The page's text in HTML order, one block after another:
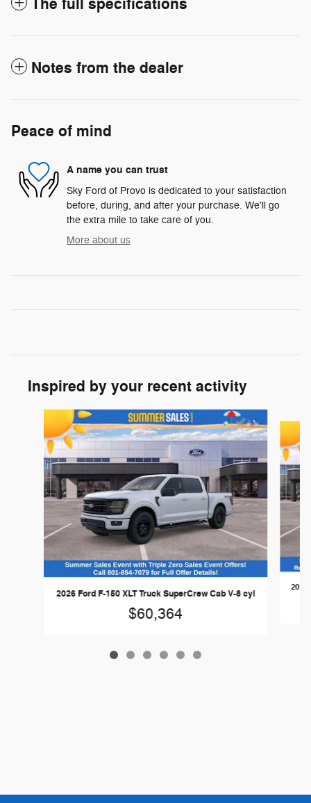
The full specifications
Notes from the dealer
Peace of mind
A name you can trust
Sky Ford of Provo is dedicated to your satisfaction
before, during, and after your purchase. We'll go
the extra mile to take care of you.
More about us
Inspired by your recent activity
2026 Ford F-150 XLT Truck SuperCrew Cab V-8 cyl
$60,364
2026